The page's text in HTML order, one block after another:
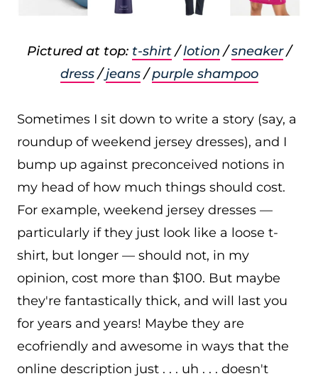
Pictured at top: t-shirt/lotion /sneaker/
dress/jeans/purple shampoo
Sometimes I sit down to write a story (say, a
roundup of weekend jersey dresses), and I
bump up against preconceived notions in
my head of how much things should cost.
For example, weekend jersey dresses —
particularly if they just look like a loose t-
shirt, but longer — should not, in my
opinion, cost more than $100. But maybe
they're fantastically thick, and will last you
for years and years! Maybe they are
ecofriendly and awesome in ways that the
online description just . . . uh . . . doesn't